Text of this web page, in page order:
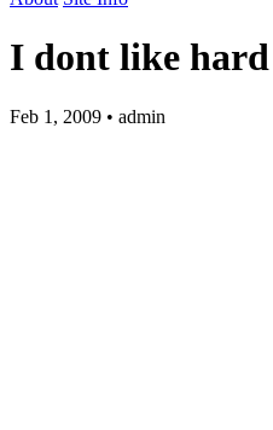
I dont like
Feb 1, 2009 • admin